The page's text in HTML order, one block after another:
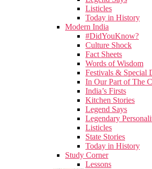
Listicles
Today in History
Modern India
#DidYouKnow?
Culture Shock
Fact Sheets
Words of Wisdom
Festivals & Special
In Our Part of The
India’s Firsts
Kitchen Stories
Legend Says
Legendary
Listicles
State Stories
Today in History
Study Corner
Lessons